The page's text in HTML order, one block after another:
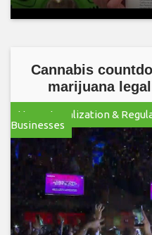
Cannabis
marijuana
Hemp Legalization &
Businesses